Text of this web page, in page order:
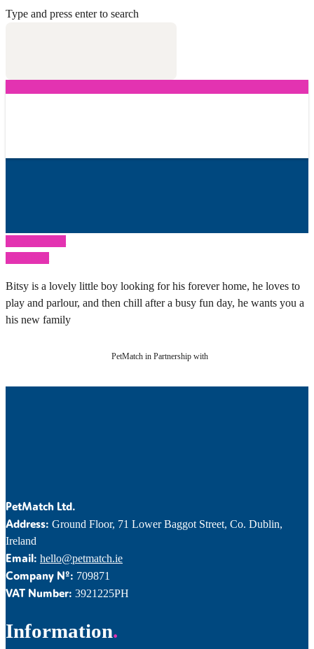
Type and press enter to search
Bitsy is a lovely little boy looking for his forever home, he loves to
play and parlour, and then chill after a busy fun day, he wants you a
his new family
PetMatch in Partnership with
PetMatch Ltd.
Address: Ground Floor, 71 Lower Baggot Street, Co. Dublin,
Ireland
Email: hello@petmatch.ie
Company Nº: 709871
VAT Number: 3921225PH
Information